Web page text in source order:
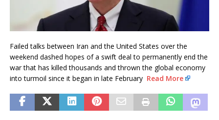
Failed talks between Iran and the United States over the
weekend dashed hopes of a swift deal to permanently end the
war that has killed thousands and thrown the global economy
into turmoil since it began in late February Read More